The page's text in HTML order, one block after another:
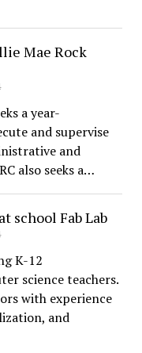
Mae Rock
a year-
and supervise
and
also seeks a…
school Fab Lab
K-12
science teachers.
with experience
and